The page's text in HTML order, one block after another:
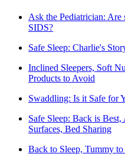
Ask the Pediatrician: Are
SIDS?
Safe Sleep: Charlie's
Inclined Sleepers, Soft
Products to Avoid
Swaddling: Is it Safe for
Safe Sleep: Back is
Surfaces, Bed Sharing
Back to Sleep, Tummy